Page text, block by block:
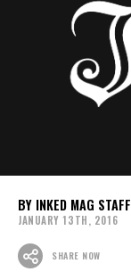
INKED MAG STAFF
JANUARY 13TH, 2016
SHARE NOW